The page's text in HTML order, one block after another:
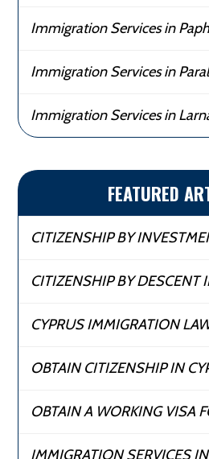
Immigration Services in
Immigration Services in
Immigration Services in
FEATURED
CITIZENSHIP BY
CITIZENSHIP BY DESCENT
CYPRUS IMMIGRATION
OBTAIN CITIZENSHIP IN
OBTAIN A WORKING VISA
IMMIGRATION SERVICES